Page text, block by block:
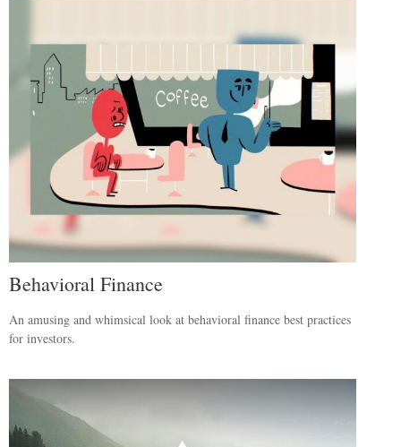
Behavioral Finance
An amusing and whimsical look at behavioral finance best practices
for investors.